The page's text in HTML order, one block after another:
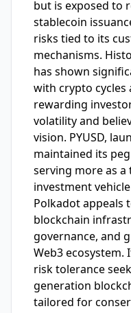
but is exposed to
stablecoin
risks tied to its
mechanisms.
has shown
with crypto cycles
rewarding
volatility and
vision. PYUSD,
maintained its
serving more as
investment
Polkadot appeals
blockchain
governance, and
Web3
risk tolerance
generation
tailored for